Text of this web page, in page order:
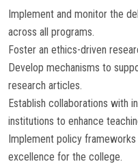
Implement and monitor the
across all programs.
Foster an ethics-driven
Develop mechanisms to
research articles.
Establish collaborations with
institutions to enhance
Implement policy
excellence for the college.